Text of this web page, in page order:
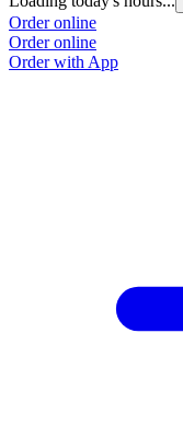
Order online
Order online
Order with App